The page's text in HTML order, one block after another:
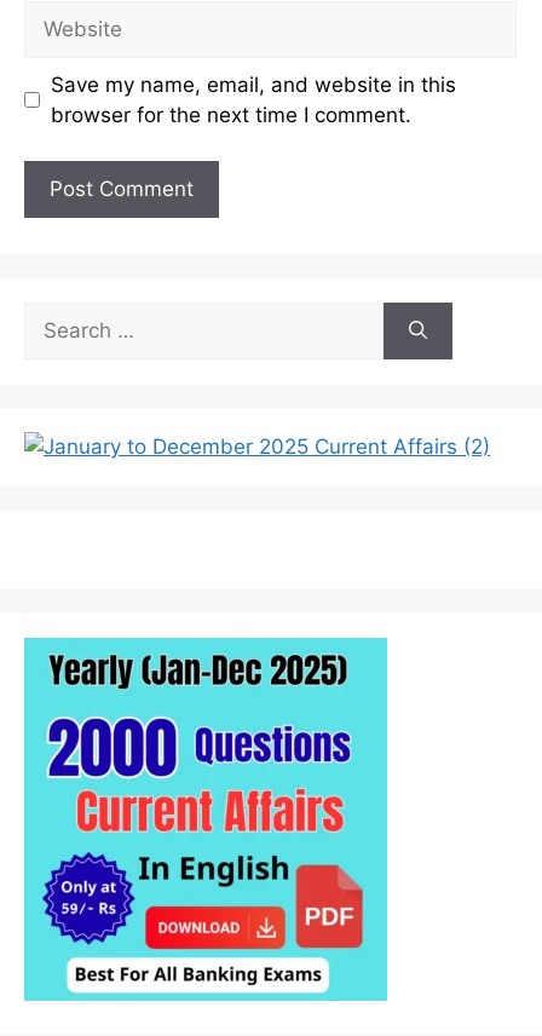
Save my name, email, and website in this
browser for the next time I comment.
Search
for: